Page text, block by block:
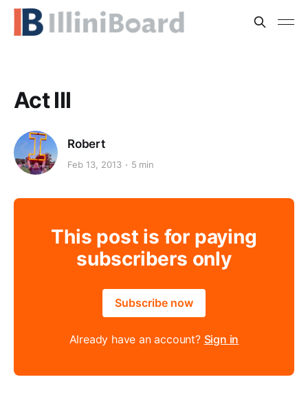
Act III
Robert
Feb 13, 2013 5 min
This post is for paying
subscribers only
Subscribe now
Already have an account? Sign in